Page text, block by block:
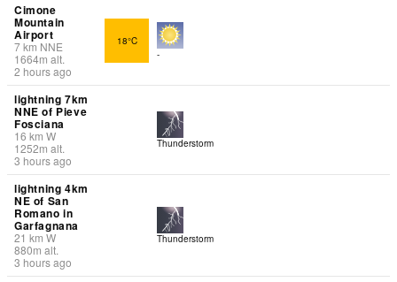
Cimone
Mountain
Airport
7km NNE
1664m alt.
2 hours ago
18°C
-
lightning 7km
NNE of Pieve
Fosciana
16 km W
1252m alt.
3 hours ago
Thunderstorm
lightning 4km
NE of San
Romano in
Garfagnana
21 km W
880m alt.
3 hours ago
Thunderstorm